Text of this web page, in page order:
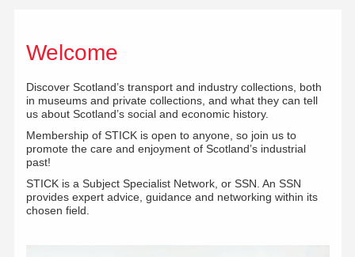
Welcome
Discover Scotland’s transport and industry collections, both
in museums and private collections, and what they can tell
us about Scotland’s social and economic history.
Membership of STICK is open to anyone, so join us to
promote the care and enjoyment of Scotland’s industrial
past!
STICK is a Subject Specialist Network, or SSN. An SSN
provides expert advice, guidance and networking within its
chosen field.